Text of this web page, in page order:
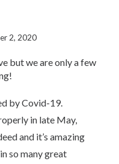
2, 2020
but we are only a few
by Covid-19.
in late May,
and it’s amazing
so many great